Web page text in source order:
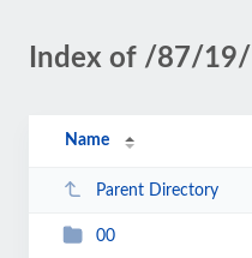
Index of /87/19/
Name
Parent Directory
00